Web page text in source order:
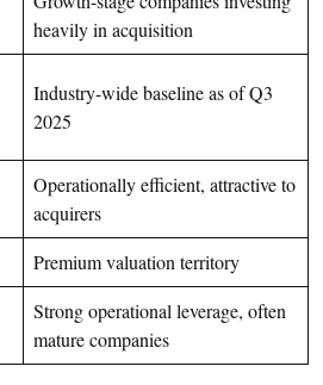
heavily in acquisition
Industry-wide baseline as of Q3
2025
Operationally efficient, attractive to
acquirers
Premium valuation territory
Strong operational leverage, often
mature companies